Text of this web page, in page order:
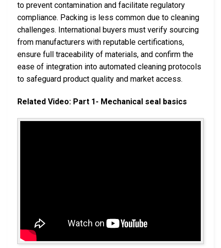
to prevent contamination and facilitate regulatory
compliance. Packing is less common due to cleaning
challenges. International buyers must verify sourcing
from manufacturers with reputable certifications,
ensure full traceability of materials, and confirm the
ease of integration into automated cleaning protocols
to safeguard product quality and market access.
Related Video: Part 1- Mechanical seal basics